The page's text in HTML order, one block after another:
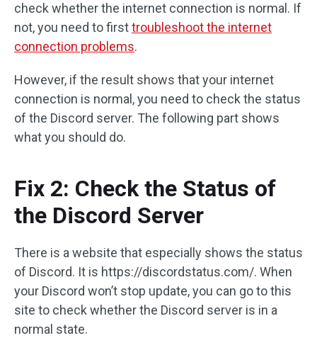
check whether the internet connection is normal. If
not, you need to firsttroubleshoot the internet
connection problems.
However, if the result shows that your internet
connection is normal, you need to check the status
of the Discord server. The following part shows
what you should do.
Fix 2: Check the Status of
the Discord Server
There is a website that especially shows the status
of Discord. It is https://discordstatus.com/. When
your Discord won’t stop update, you can go to this
site to check whether the Discord server is in a
normal state.